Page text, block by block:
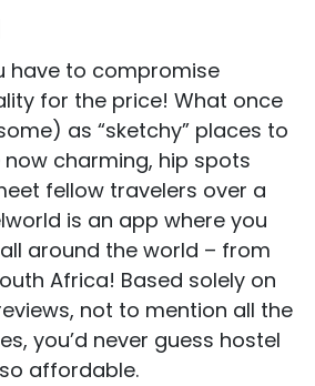
have to compromise
for the price! What once
as “sketchy” places to
charming, hip spots
fellow travelers over a
is an app where you
around the world – from
Africa! Based solely on
not to mention all the
you’d never guess hostel
affordable.